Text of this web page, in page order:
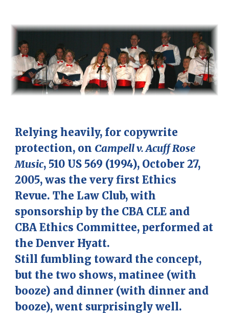
Relying heavily, for copywrite
protection, on Campell v. Acuff Rose
Music, 510 US 569 (1994), October 27,
2005, was the very first Ethics
Revue. The Law Club, with
sponsorship by the CBA CLE and
CBA Ethics Committee, performed at
the Denver Hyatt.
Still fumbling toward the concept,
but the two shows, matinee (with
booze) and dinner (with dinner and
booze), went surprisingly well.